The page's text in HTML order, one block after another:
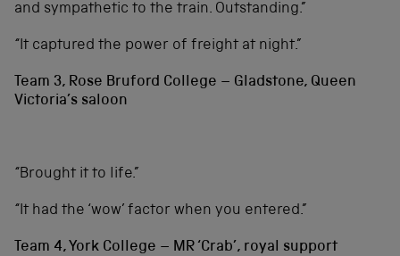
and sympathetic to the train. Outstanding.”
“It captured the power of freight at night.”
Team 3, Rose Bruford College – Gladstone, Queen
Victoria’s saloon
“Brought it to life.”
“It had the ‘wow’ factor when you entered.”
Team 4, York College – MR ‘Crab’, royal support